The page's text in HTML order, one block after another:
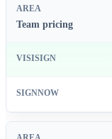
Team pricing